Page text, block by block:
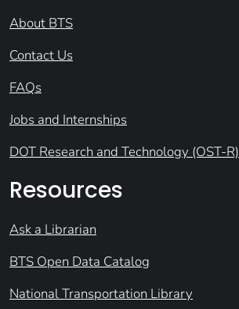
About BTS
Contact Us
FAQs
Jobs and Internships
DOT Research and Technology (OST-R)
Resources
Ask a Librarian
BTS Open Data Catalog
National Transportation Library